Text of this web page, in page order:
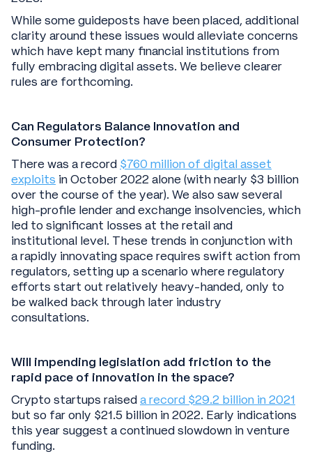
While some guideposts have been placed, additional
clarity around these issues would alleviate concerns
which have kept many financial institutions from
fully embracing digital assets. We believe clearer
rules are forthcoming.
Can Regulators Balance Innovation and
Consumer Protection?
There was a record $760 million of digital asset
exploits in October 2022 alone (with nearly $3 billion
over the course of the year). We also saw several
high-profile lender and exchange insolvencies, which
led to significant losses at the retail and
institutional level. These trends in conjunction with
a rapidly innovating space requires swift action from
regulators, setting up a scenario where regulatory
efforts start out relatively heavy-handed, only to
be walked back through later industry
consultations.
Will impending legislation add friction to the
rapid pace of innovation in the space?
Crypto startups raiseda record $29.2 billion in 2021
but so far only $21.5 billion in 2022. Early indications
this year suggest a continued slowdown in venture
funding.